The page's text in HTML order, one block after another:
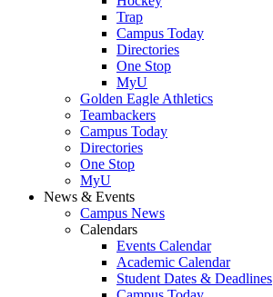
Trap
Campus Today
Directories
One Stop
MyU
Golden Eagle Athletics
Teambackers
Campus Today
Directories
One Stop
MyU
News & Events
Campus News
Calendars
Events Calendar
Academic Calendar
Student Dates & Deadlines